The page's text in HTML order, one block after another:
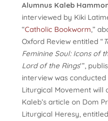
Alumnus Kaleb
interviewed by Kiki
“Catholic Bookworm,”
Oxford Review entitled “
Feminine Soul: Icons of
Lord of the Rings‘”,
interview was conducted
Liturgical Movement will
Kaleb’s article on Dom
Liturgical Heresy,